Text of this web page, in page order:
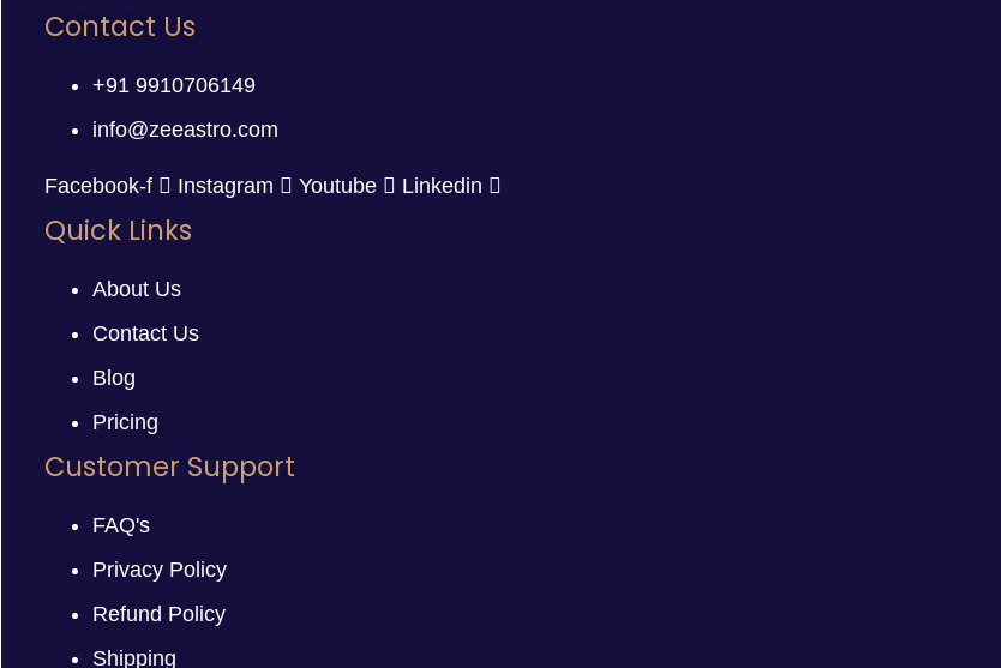
Contact Us
+91 9910706149
info@zeeastro.com
Facebook-f Instagram Youtube Linkedin
Quick Links
About Us
Contact Us
Blog
Pricing
Customer Support
FAQ's
Privacy Policy
Refund Policy
Shipping